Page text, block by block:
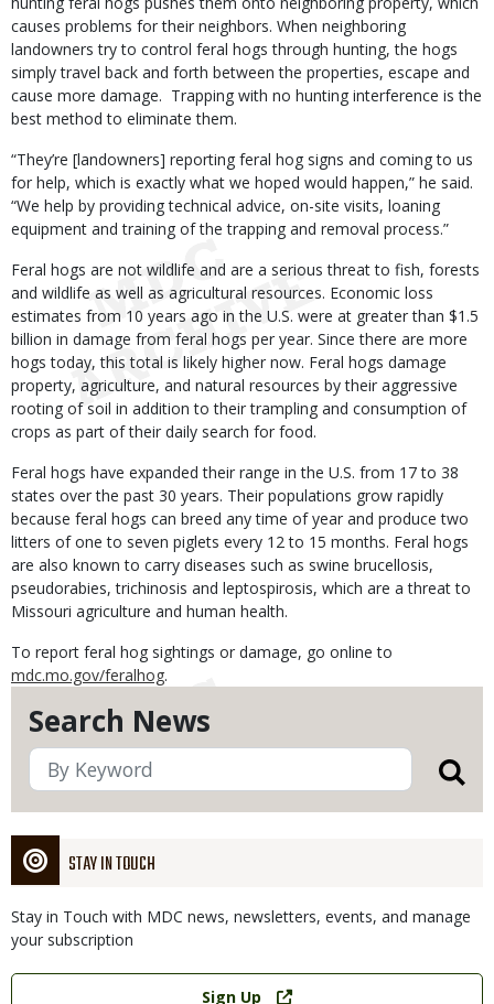
Search News
STAY IN TOUCH
Stay in Touch with MDC news, newsletters, events, and manage
your subscription
Link
Sign Up
causes problems for their neighbors. When neighboring
landowners try to control feral hogs through hunting, the hogs
simply travel back and forth between the properties, escape and
cause more damage. Trapping with no hunting interference is the
best method to eliminate them.
“They’re [landowners] reporting feral hog signs and coming to us
for help, which is exactly what we hoped would happen,” he said.
“We help by providing technical advice, on-site visits, loaning
equipment and training of the trapping and removal process.”
Feral hogs are not wildlife and are a serious threat to fish, forests
and wildlife as well as agricultural resources. Economic loss
estimates from 10 years ago in the U.S. were at greater than $1.5
billion in damage from feral hogs per year. Since there are more
hogs today, this total is likely higher now. Feral hogs damage
property, agriculture, and natural resources by their aggressive
rooting of soil in addition to their trampling and consumption of
crops as part of their daily search for food.
Feral hogs have expanded their range in the U.S. from 17 to 38
states over the past 30 years. Their populations grow rapidly
because feral hogs can breed any time of year and produce two
litters of one to seven piglets every 12 to 15 months. Feral hogs
are also known to carry diseases such as swine brucellosis,
pseudorabies, trichinosis and leptospirosis, which are a threat to
Missouri agriculture and human health.
To report feral hog sightings or damage, go online to
mdc.mo.gov/feralhog.